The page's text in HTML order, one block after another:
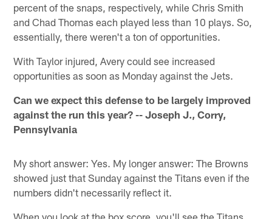
percent of the snaps, respectively, while Chris Smith
and Chad Thomas each played less than 10 plays. So,
essentially, there weren't a ton of opportunities.
With Taylor injured, Avery could see increased
opportunities as soon as Monday against the Jets.
Can we expect this defense to be largely improved
against the run this year? -- Joseph J., Corry,
Pennsylvania
My short answer: Yes. My longer answer: The Browns
showed just that Sunday against the Titans even if the
numbers didn't necessarily reflect it.
When you look at the box score, you'll see the Titans